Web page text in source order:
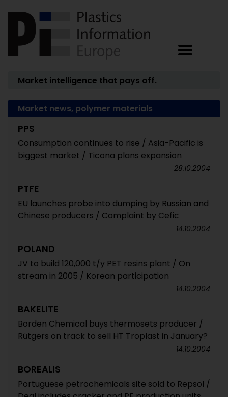
Market intelligence that pays off.
Market news, polymer materials
PPS
Consumption continues to rise / Asia-Pacific is
biggest market / Ticona plans expansion
28.10.2004
PTFE
EU launches probe into dumping by Russian and
Chinese producers / Complaint by Cefic
14.10.2004
POLAND
JV to build 120,000 t/y PET resins plant / On
stream in 2005 / Korean participation
14.10.2004
BAKELITE
Borden Chemical buys thermosets producer /
Rütgers on track to sell HT Troplast in January?
14.10.2004
BOREALIS
Portuguese petrochemicals site sold to Repsol /